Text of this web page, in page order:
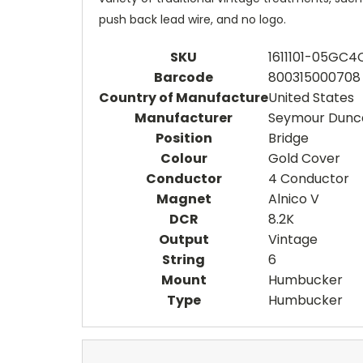
push back lead wire, and no logo.
SKU
1611101-
Barcode
800315000708
Country of ManufactureUnited States
Manufacturer
Seymour
Position
Bridge
Colour
Gold Cover
Conductor
4 Conductor
Magnet
Alnico V
DCR
8.2K
Output
Vintage
String
6
Mount
Humbucker
Type
Humbucker